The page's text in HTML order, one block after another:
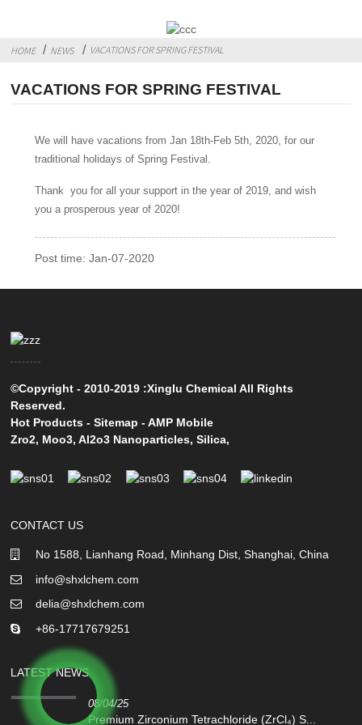
HOME NEWS VACATIONS FOR SPRING FESTIVAL
VACATIONS FOR SPRING FESTIVAL
We will have vacations from Jan 18th-Feb 5th, 2020, for our
traditional holidays of Spring Festival.
Thank you for all your support in the year of 2019, and wish
you a prosperous year of 2020!
Post time: Jan-07-2020
©Copyright - 2010-2019 :Xinglu Chemical All Rights
Reserved.
Hot Products -Sitemap -AMP Mobile
Zro2, Moo3,Al2o3 Nanoparticles,Silica,
CONTACT US
No 1588, Lianhang Road, Minhang Dist, Shanghai, China
info@shxlchem.com
delia@shxlchem.com
+86-17717679251
LATEST NEWS
08/04/25
Premium Zirconium Tetrachloride (ZrCl₄) S...